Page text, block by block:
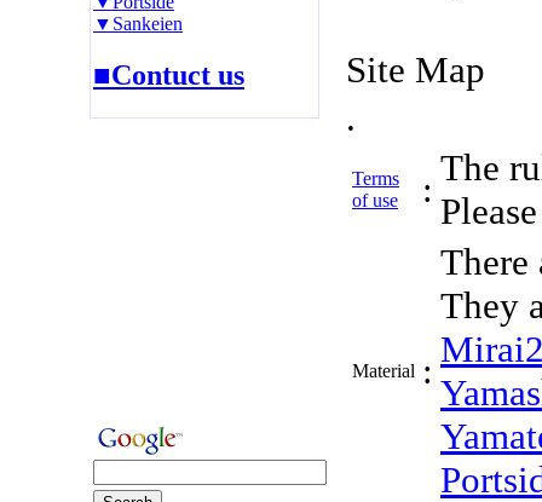
▼Sankeien
■Contuct us
Site Map
.
Terms
of use
:
The
Material :
There
They